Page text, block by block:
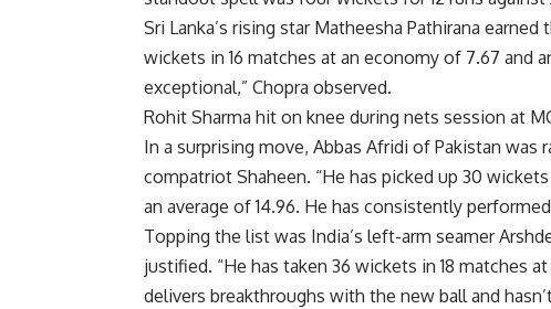
Sri Lanka’s rising star Matheesha Pathirana
wickets in 16 matches at an economy of 7.67 and
exceptional,” Chopra observed.
Rohit Sharma hit on knee during nets session at
In a surprising move, Abbas Afridi of Pakistan
compatriot Shaheen. “He has picked up 30
an average of 14.96. He has consistently
Topping the list was India’s left-arm seamer
justified. “He has taken 36 wickets in 18 matches
delivers breakthroughs with the new ball and